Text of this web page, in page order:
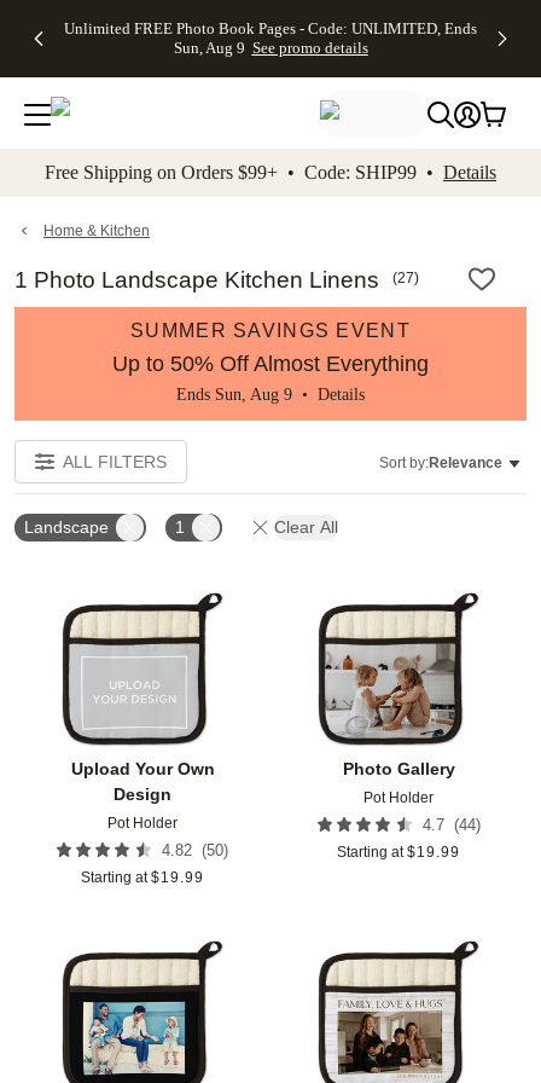
to main content Skip to footer Accessibility
Unlimited FREE Photo Book Pages - Code: UNLIMITED, Ends
Sun, Aug 9 See promo details
Off Almost
- No code
needed,
Ends Sun,
details
Cards + FREE
Addressing -
Code:
ADDRESSING,
details
Photo
FREE
Shipping -
Code:
Aug 9
details
Shipping
Orders
$99+ -
Code:
promo
All
Free Shipping on Orders $99+ • Code: SHIP99 • Details
Home & Kitchen
1 Photo Landscape Kitchen Linens (27)
SUMMER SAVINGS EVENT
Up to 50% Off Almost Everything
Ends Sun, Aug 9 • Details
ALL FILTERS Sort by:Relevance
Landscape 1 Clear All
Upload Your Own
Design
Pot Holder
4.82 (50)
Starting at $19.99
Add to favorites
Photo Gallery
Pot Holder
4.7 (44)
Starting at $19.99
Add to favorites